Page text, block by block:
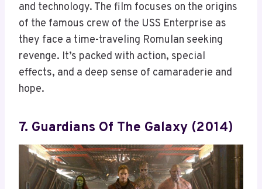
and technology. The film focuses on the origins
of the famous crew of the USS Enterprise as
they face a time-traveling Romulan seeking
revenge. It’s packed with action, special
effects, and a deep sense of camaraderie and
hope.
7. Guardians Of The Galaxy (2014)